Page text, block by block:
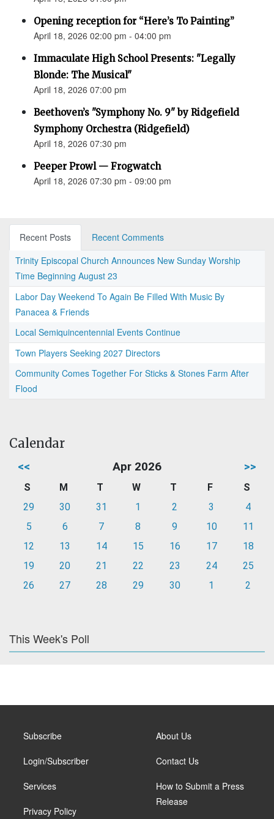
Opening reception for “Here’s To Painting”
April 18, 2026 02:00 pm - 04:00 pm
Immaculate High School Presents: "Legally
Blonde: The Musical"
April 18, 2026 07:00 pm
Beethoven’s "Symphony No. 9" by Ridgefield
Symphony Orchestra (Ridgefield)
April 18, 2026 07:30 pm
Peeper Prowl — Frogwatch
April 18, 2026 07:30 pm - 09:00 pm
Recent Posts
Recent Comments
Trinity Episcopal Church Announces New Sunday Worship
Time Beginning August 23
Labor Day Weekend To Again Be Filled With Music By
Panacea & Friends
Local Semiquincentennial Events Continue
Town Players Seeking 2027 Directors
Community Comes Together For Sticks & Stones Farm After
Flood
Calendar
<< Apr 2026 >>
S M T W T F
S
29
30 31 1 2 3
4
5
6 7 8 9 10
11
12
13 14 15 16 17
18
19
20 21 22 23 24
25
26
27 28 29 30 1 2
This Week's Poll
Subscribe
Login/Subscriber
Services
Privacy Policy
About Us
Contact Us
How to Submit a Press
Release